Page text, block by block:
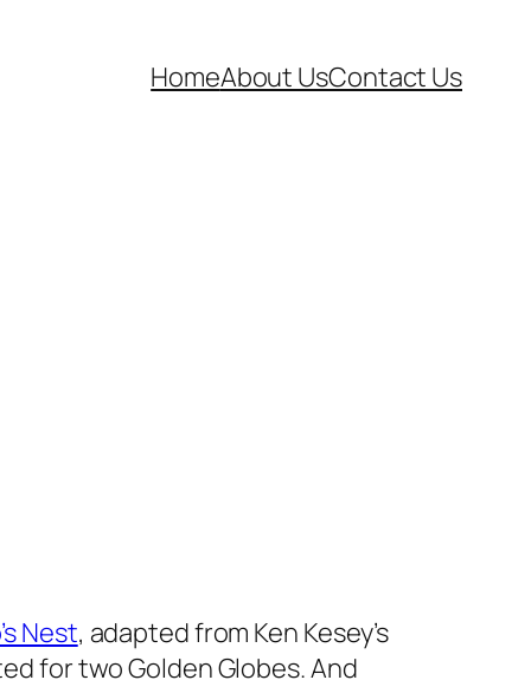
HomeAbout UsContact Us
Nest, adapted from Ken Kesey’s
for two Golden Globes. And